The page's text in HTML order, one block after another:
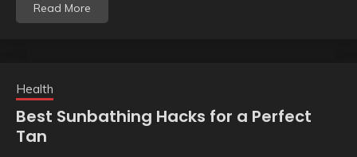
Read More
Health
Best Sunbathing Hacks for a Perfect
Tan